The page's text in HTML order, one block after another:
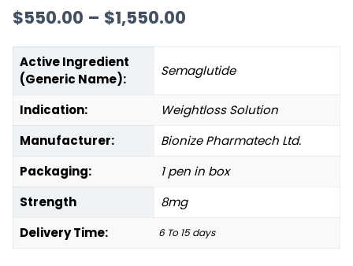
$550.00 – $1,550.00
Active Ingredient
(Generic Name):
Semaglutide
Indication:
Weightloss Solution
Manufacturer:
Bionize Pharmatech Ltd.
Packaging:
1 pen in box
Strength
8mg
Delivery Time:
6 To 15 days